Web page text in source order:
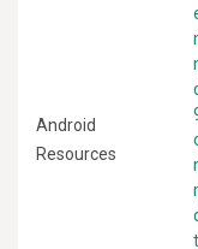
Android
Resources